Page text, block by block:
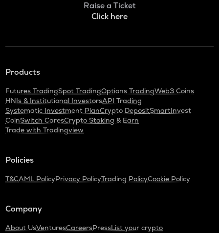
Raise a Ticket
Click here
Products
Futures TradingSpot TradingOptions TradingWeb3 Coins
HNIs & Institutional InvestorsAPI Trading
Systematic Investment PlanCrypto DepositSmartInvest
CoinSwitch CaresCrypto Staking & Earn
Trade with Tradingview
Policies
T&CAML PolicyPrivacy PolicyTrading PolicyCookie Policy
Company
About UsVenturesCareersPressList your crypto